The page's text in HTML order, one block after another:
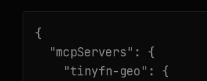
{
  "mcpServers": {
    "tinyfn-geo": {